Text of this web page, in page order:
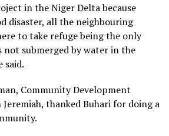
in the Niger Delta because
disaster, all the neighbouring
to take refuge being the only
submerged by water in the
said.
Community Development
thanked Buhari for doing a